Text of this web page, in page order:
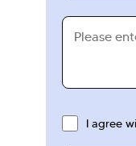
Requirements
I agree